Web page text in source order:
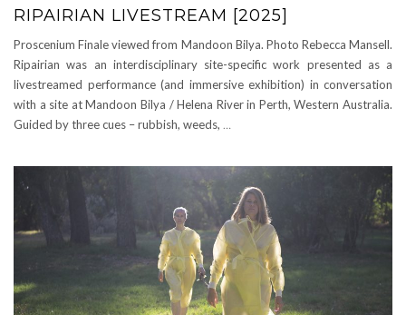
RIPAIRIAN LIVESTREAM [2025]
Proscenium Finale viewed from Mandoon Bilya. Photo Rebecca Mansell.
Ripairian was an interdisciplinary site-specific work presented as a
livestreamed performance (and immersive exhibition) in conversation
with a site at Mandoon Bilya / Helena River in Perth, Western Australia.
Guided by three cues – rubbish, weeds, …